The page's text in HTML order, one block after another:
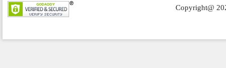
Copyright@